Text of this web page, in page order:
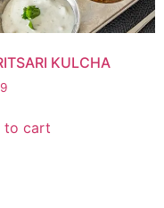
KULCHA
to cart